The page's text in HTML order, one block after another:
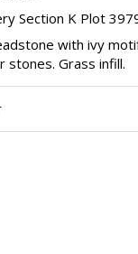
Section K Plot
with ivy
stones. Grass infill.